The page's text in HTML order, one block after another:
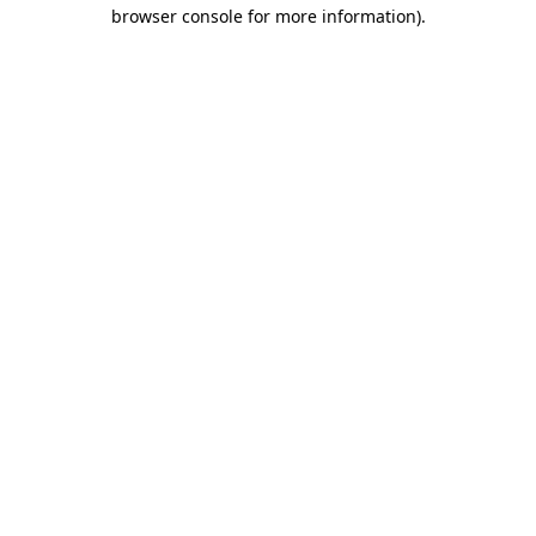
browser console for more information).